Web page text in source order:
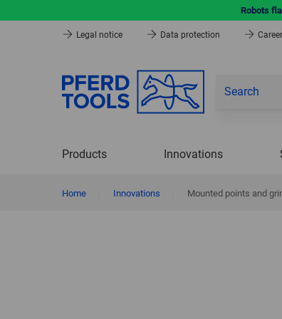
Robots
Legal notice Data protection Career
Products Innovations
Home Innovations Mounted points and